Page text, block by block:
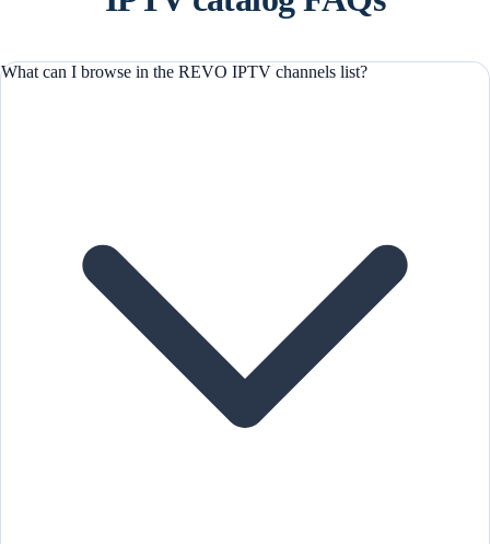
What can I browse in the REVO IPTV channels list?